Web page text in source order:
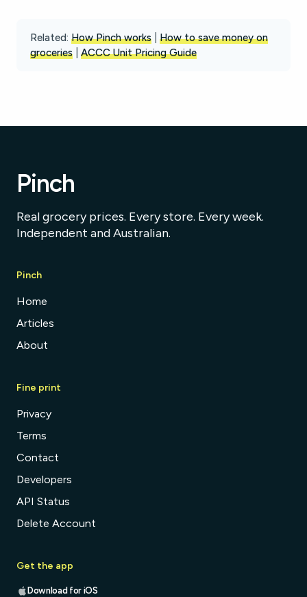
Related: How Pinch works
How to save money on
groceries
ACCC Unit Pricing Guide
Pinch
Real grocery prices. Every store. Every week.
Independent and Australian.
Pinch
Home
Articles
About
Fine print
Privacy
Terms
Contact
Developers
API Status
Delete Account
Get the app
Download for iOS